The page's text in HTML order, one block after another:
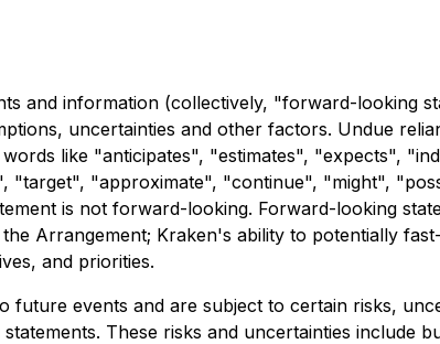
and information (collectively, "forward-looking
uncertainties and other factors. Undue
like "anticipates", "estimates", "expects",
"approximate", "continue", "might",
is not forward-looking. Forward-looking
Arrangement; Kraken's ability to potentially
and priorities.
events and are subject to certain risks,
These risks and uncertainties include